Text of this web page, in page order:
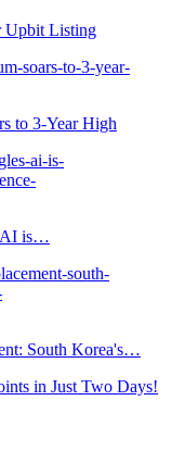
Upbit Listing
to 3-Year High
AI is…
South Korea's…
in Just Two Days!